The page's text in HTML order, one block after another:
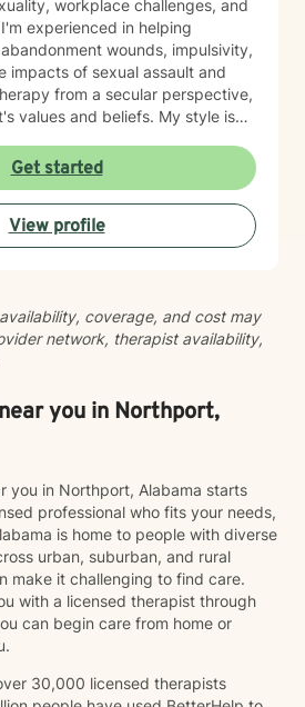
workplace challenges, and
experienced in helping
wounds, impulsivity,
impacts of sexual assault and
values and beliefs. My style is
are and working together
at your own pace. If you're
I want you to know that reaching
here to provide compassionate,
as you navigate your healing
Get started
View profile
coverage, and cost may
network, therapist availability,
you in Northport,
you in Northport, Alabama starts
professional who fits your needs,
is home to people with diverse
urban, suburban, and rural
make it challenging to find care.
with a licensed therapist through
can begin care from home or
30,000 licensed therapists